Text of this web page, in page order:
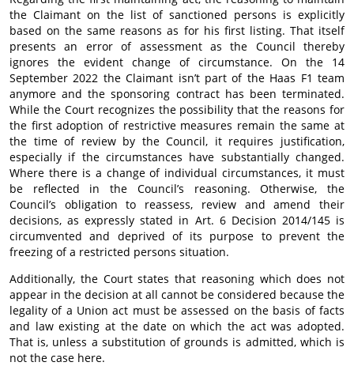
the Claimant on the list of sanctioned persons is explicitly
based on the same reasons as for his first listing. That itself
presents an error of assessment as the Council thereby
ignores the evident change of circumstance. On the 14
September 2022 the Claimant isn’t part of the Haas F1 team
anymore and the sponsoring contract has been terminated.
While the Court recognizes the possibility that the reasons for
the first adoption of restrictive measures remain the same at
the time of review by the Council, it requires justification,
especially if the circumstances have substantially changed.
Where there is a change of individual circumstances, it must
be reflected in the Council’s reasoning. Otherwise, the
Council’s obligation to reassess, review and amend their
decisions, as expressly stated in Art. 6 Decision 2014/145 is
circumvented and deprived of its purpose to prevent the
freezing of a restricted persons situation.
Additionally, the Court states that reasoning which does not
appear in the decision at all cannot be considered because the
legality of a Union act must be assessed on the basis of facts
and law existing at the date on which the act was adopted.
That is, unless a substitution of grounds is admitted, which is
not the case here.